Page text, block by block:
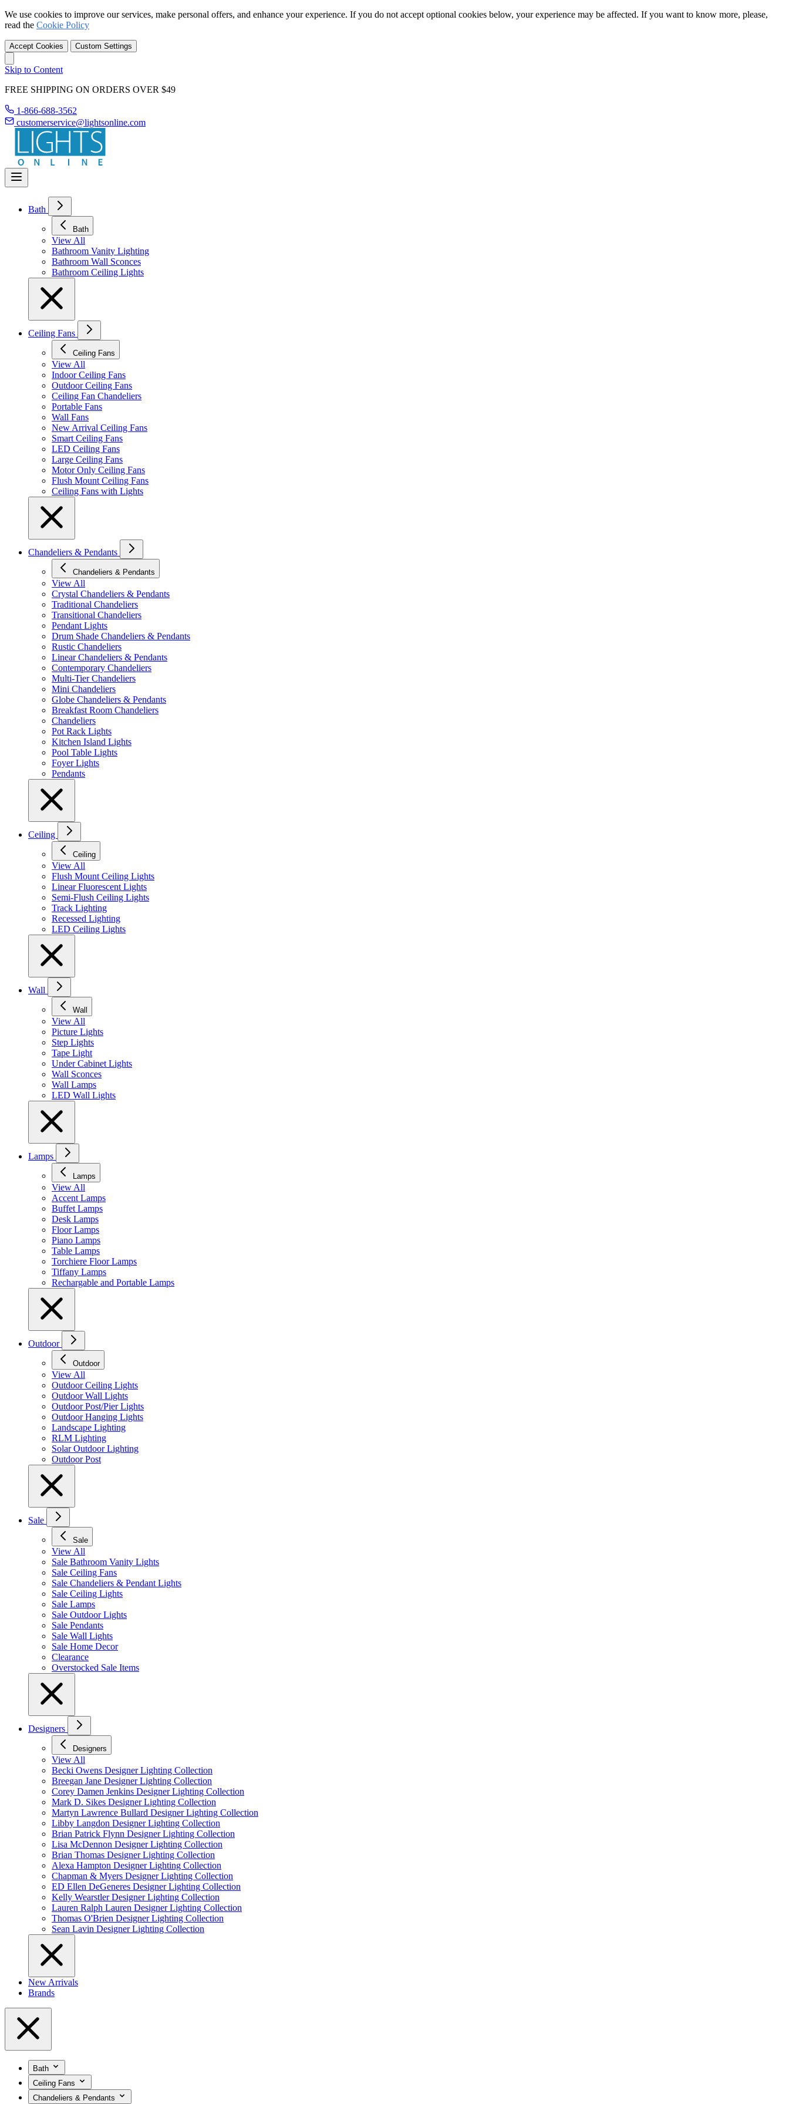
We use cookies to improve our services, make personal offers, and enhance your experience. If you do not accept optional cookies below, your experience may be affected. If you want to know more, please,
read the Cookie Policy
Accept Cookies Custom Settings
Skip to Content
FREE SHIPPING ON ORDERS OVER $49
1-866-688-3562
customerservice@lightsonline.com
Bath
Bath
View All
Bathroom Vanity Lighting
Bathroom Wall Sconces
Bathroom Ceiling Lights
Ceiling Fans
Ceiling Fans
View All
Indoor Ceiling Fans
Outdoor Ceiling Fans
Ceiling Fan Chandeliers
Portable Fans
Wall Fans
New Arrival Ceiling Fans
Smart Ceiling Fans
LED Ceiling Fans
Large Ceiling Fans
Motor Only Ceiling Fans
Flush Mount Ceiling Fans
Ceiling Fans with Lights
Chandeliers & Pendants
Chandeliers & Pendants
View All
Crystal Chandeliers & Pendants
Traditional Chandeliers
Transitional Chandeliers
Pendant Lights
Drum Shade Chandeliers & Pendants
Rustic Chandeliers
Linear Chandeliers & Pendants
Contemporary Chandeliers
Multi-Tier Chandeliers
Mini Chandeliers
Globe Chandeliers & Pendants
Breakfast Room Chandeliers
Chandeliers
Pot Rack Lights
Kitchen Island Lights
Pool Table Lights
Foyer Lights
Pendants
Ceiling
Ceiling
View All
Flush Mount Ceiling Lights
Linear Fluorescent Lights
Semi-Flush Ceiling Lights
Track Lighting
Recessed Lighting
LED Ceiling Lights
Wall
Wall
View All
Picture Lights
Step Lights
Tape Light
Under Cabinet Lights
Wall Sconces
Wall Lamps
LED Wall Lights
Lamps
Lamps
View All
Accent Lamps
Buffet Lamps
Desk Lamps
Floor Lamps
Piano Lamps
Table Lamps
Torchiere Floor Lamps
Tiffany Lamps
Rechargable and Portable Lamps
Outdoor
Outdoor
View All
Outdoor Ceiling Lights
Outdoor Wall Lights
Outdoor Post/Pier Lights
Outdoor Hanging Lights
Landscape Lighting
RLM Lighting
Solar Outdoor Lighting
Outdoor Post
Sale
Sale
View All
Sale Bathroom Vanity Lights
Sale Ceiling Fans
Sale Chandeliers & Pendant Lights
Sale Ceiling Lights
Sale Lamps
Sale Outdoor Lights
Sale Pendants
Sale Wall Lights
Sale Home Decor
Clearance
Overstocked Sale Items
Designers
Designers
View All
Becki Owens Designer Lighting Collection
Breegan Jane Designer Lighting Collection
Corey Damen Jenkins Designer Lighting Collection
Mark D. Sikes Designer Lighting Collection
Martyn Lawrence Bullard Designer Lighting Collection
Libby Langdon Designer Lighting Collection
Brian Patrick Flynn Designer Lighting Collection
Lisa McDennon Designer Lighting Collection
Brian Thomas Designer Lighting Collection
Alexa Hampton Designer Lighting Collection
Chapman & Myers Designer Lighting Collection
ED Ellen DeGeneres Designer Lighting Collection
Kelly Wearstler Designer Lighting Collection
Lauren Ralph Lauren Designer Lighting Collection
Thomas O'Brien Designer Lighting Collection
Sean Lavin Designer Lighting Collection
New Arrivals
Brands
Bath
Ceiling Fans
Chandeliers & Pendants